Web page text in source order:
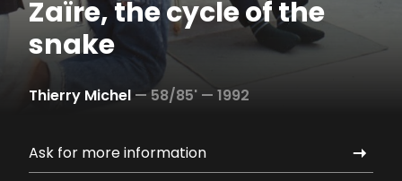
Zaïre, the cycle of the
snake
Thierry Michel — 58/85' — 1992
Ask for more information